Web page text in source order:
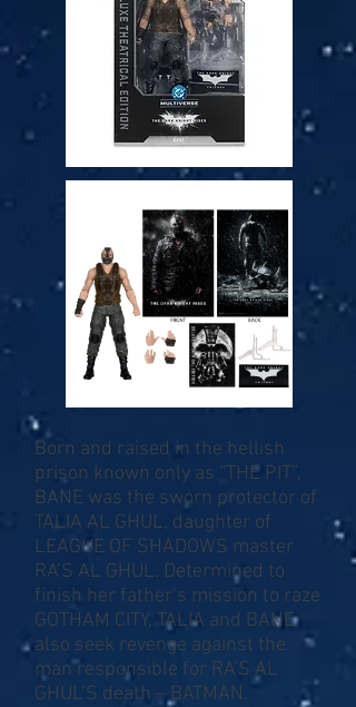
Born and raised in the hellish
prison known only as “THE PIT”,
BANE was the sworn protector of
TALIA AL GHUL, daughter of
LEAGUE OF SHADOWS master
RA’S AL GHUL. Determined to
finish her father’s mission to raze
GOTHAM CITY, TALIA and BANE
also seek revenge against the
man responsible for RA’S AL
GHUL’S death – BATMAN.